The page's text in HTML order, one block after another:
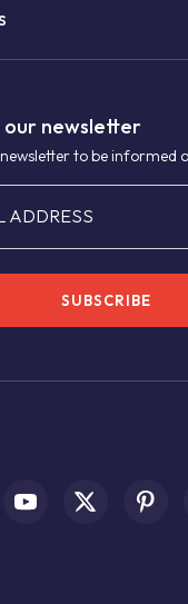
newsletter
to be informed
ADDRESS
SUBSCRIBE